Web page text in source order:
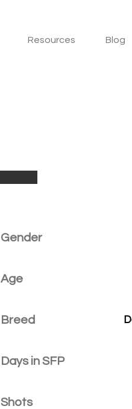
Resources Blog
Gender
Age
Breed
Days in SFP
Shots